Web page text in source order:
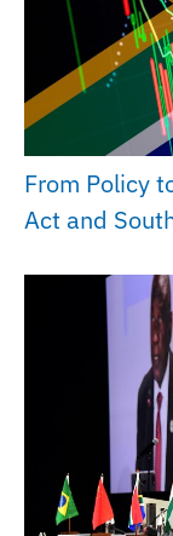
From Policy
Act and